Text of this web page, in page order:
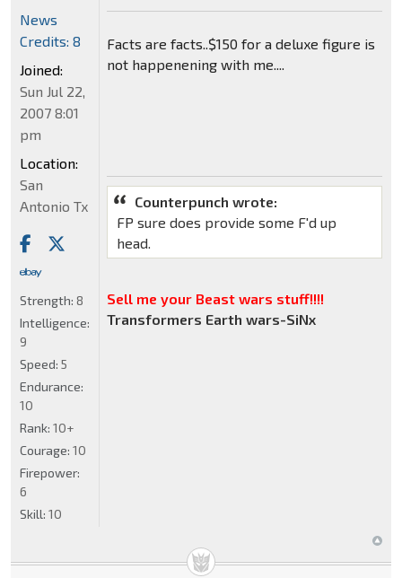
Facts are facts..$150 for a deluxe figure is
not happenening with me....
Counterpunch wrote:
FP sure does provide some F'd up
head.
Sell me your Beast wars stuff!!!!
Transformers Earth wars-SiNx
News
Credits: 8
Joined:
Sun Jul 22,
2007 8:01
pm
Location:
San
Antonio Tx
Strength: 8
Intelligence:
9
Speed: 5
Endurance:
10
Rank: 10+
Courage: 10
Firepower:
6
Skill: 10